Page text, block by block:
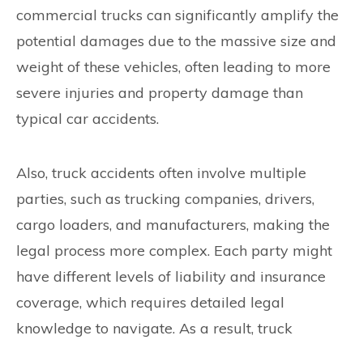
commercial trucks can significantly amplify the
potential damages due to the massive size and
weight of these vehicles, often leading to more
severe injuries and property damage than
typical car accidents.
Also, truck accidents often involve multiple
parties, such as trucking companies, drivers,
cargo loaders, and manufacturers, making the
legal process more complex. Each party might
have different levels of liability and insurance
coverage, which requires detailed legal
knowledge to navigate. As a result, truck